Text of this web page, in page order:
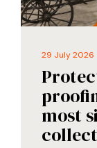
29 July 2026
most